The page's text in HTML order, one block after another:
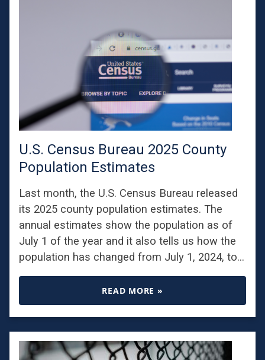
U.S. Census Bureau 2025 County
Population Estimates
Last month, the U.S. Census Bureau released
its 2025 county population estimates. The
annual estimates show the population as of
July 1 of the year and it also tells us how the
population has changed from July 1, 2024, to…
READ MORE »